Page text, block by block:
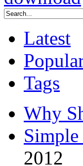
Latest
Tags
Why
2012